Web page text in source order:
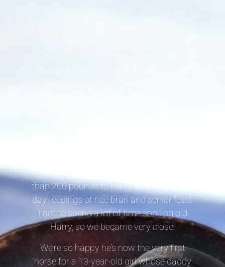
horses, we painstakingly added more
than 200 pounds to Harry through four-a-
day feedings of rice bran and senior feed.
I got to spend a lot of time spoiling old
Harry, so we became very close.
We’re so happy he’s now the very first
horse for a 13-year-old girl whose daddy